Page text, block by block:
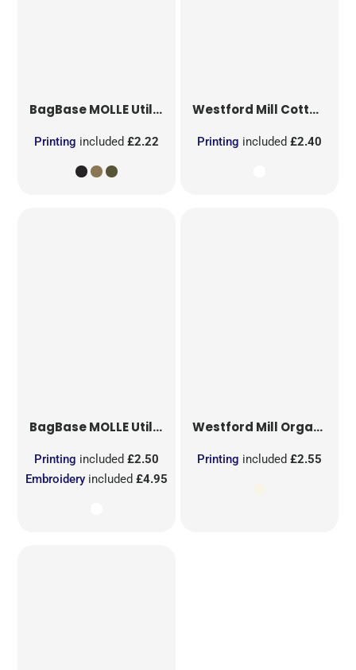
BagBaseMOLLE Utility Patch
Printing included£2.22
Westford Mill Cotton Party Bag for Life
Printing included £2.40
BagBaseMOLLE Utility Sublimation Patch
Embroidery included£4.95
Printing included£2.50
Westford Mill Organic Cotton Mesh Sacks
Printing included £2.55